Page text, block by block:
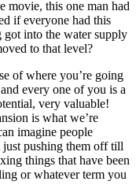
movie, this one man had
if everyone had this
got into the water supply
to that level?
of where you’re going
every one of you is a
very valuable!
is what we’re
imagine people
pushing them off till
things that have been
or whatever term you